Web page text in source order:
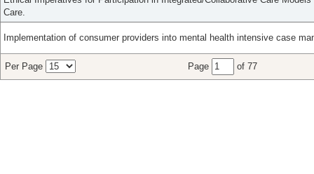
Care.
Implementation of consumer providers into mental health intensive case
Per Page Page of 77